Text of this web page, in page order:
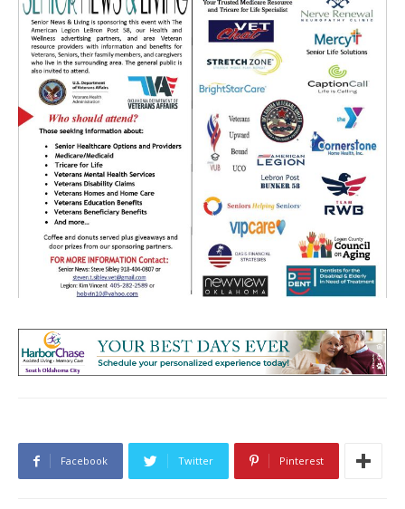
Facebook Twitter Pinterest